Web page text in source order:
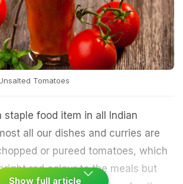
Tomatoes
staple food item in all Indian
all our dishes and curries are
or pureed tomatoes, which
red colour to the meals but
Show full article